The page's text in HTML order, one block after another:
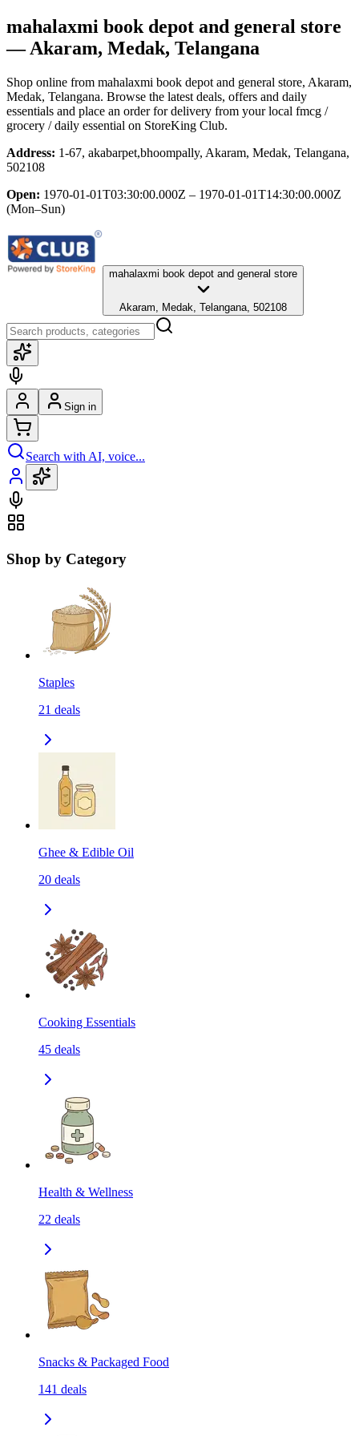
mahalaxmi book depot and general store
— Akaram, Medak, Telangana
Shop online from mahalaxmi book depot and general store, Akaram,
Medak, Telangana. Browse the latest deals, offers and daily
essentials and place an order for delivery from your local fmcg /
grocery / daily essential on StoreKing Club.
Address: 1-67, akabarpet,bhoompally, Akaram, Medak, Telangana,
502108
Open: 1970-01-01T03:30:00.000Z – 1970-01-01T14:30:00.000Z
(Mon–Sun)
mahalaxmi book depot and general store
Akaram, Medak, Telangana, 502108
Sign in
Search with AI, voice...
Shop by Category
Staples
21 deals
Ghee & Edible Oil
20 deals
Cooking Essentials
45 deals
Health & Wellness
22 deals
Snacks & Packaged Food
141 deals